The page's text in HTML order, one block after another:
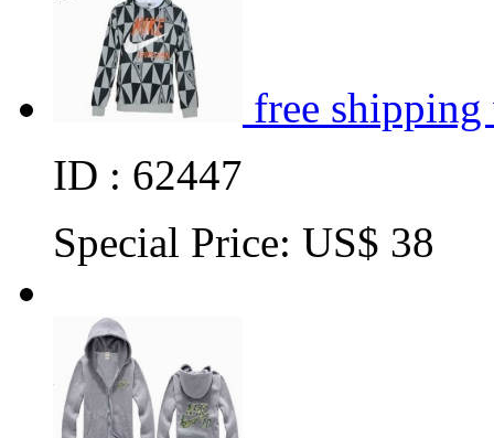
free
ID : 62447
Special Price: US$ 38